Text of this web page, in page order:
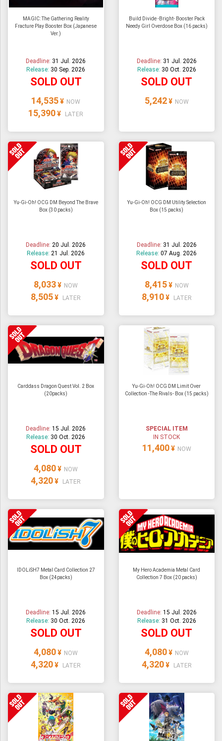
MAGIC: The Gathering Reality
Fracture Play Booster Box (Japanese
Ver.)
Deadline: 31 Jul. 2026
Release: 30 Sep. 2026
SOLD OUT
14,535 ¥ NOW
15,390 ¥ LATER
Build Divide -Bright- Booster Pack
Needy Girl Overdose Box (16 packs)
Deadline: 31 Jul. 2026
Release: 30 Oct. 2026
SOLD OUT
5,242 ¥ NOW
Yu-Gi-Oh! OCG DM Beyond The Brave
Box (30 packs)
Deadline: 20 Jul. 2026
Release: 21 Jul. 2026
SOLD OUT
8,033 ¥ NOW
8,505 ¥ LATER
Yu-Gi-Oh! OCG DM Utility Selection
Box (15 packs)
Deadline: 31 Jul. 2026
Release:07 Aug. 2026
SOLD OUT
8,415 ¥ NOW
8,910 ¥ LATER
Carddass Dragon Quest Vol. 2 Box
(20packs)
Deadline:15 Jul. 2026
Release: 30 Oct. 2026
SOLD OUT
4,080 ¥ NOW
4,320 ¥ LATER
Yu-Gi-Oh! OCG DM Limit Over
Collection -The Rivals- Box (15 packs)
SPECIAL ITEM
IN STOCK
11,400 ¥ NOW
IDOLiSH7 Metal Card Collection 27
Box (24packs)
Deadline:15 Jul. 2026
Release: 30 Oct. 2026
SOLD OUT
4,080 ¥ NOW
4,320 ¥ LATER
My Hero Academia Metal Card
Collection 7 Box (20 packs)
Deadline: 15 Jul. 2026
Release: 31 Oct. 2026
SOLD OUT
4,080 ¥ NOW
4,320 ¥ LATER